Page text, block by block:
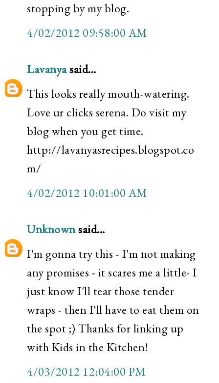
stopping by my blog.
4/02/2012 09:58:00 AM
Lavanyasaid...
This looks really mouth-watering.
Love ur clicks serena. Do visit my
blog when you get time.
http://lavanyasrecipes.blogspot.co
m/
4/02/2012 10:01:00 AM
Unknownsaid...
I'm gonna try this - I'm not making
any promises - it scares me a little- I
just know I'll tear those tender
wraps - then I'll have to eat them on
the spot ;) Thanks for linking up
with Kids in the Kitchen!
4/03/2012 12:04:00 PM